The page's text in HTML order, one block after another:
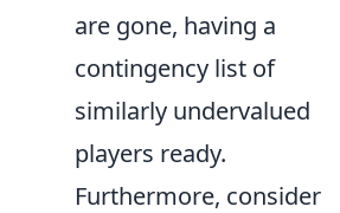
are gone, having a
contingency list of
similarly undervalued
players ready.
Furthermore, consider